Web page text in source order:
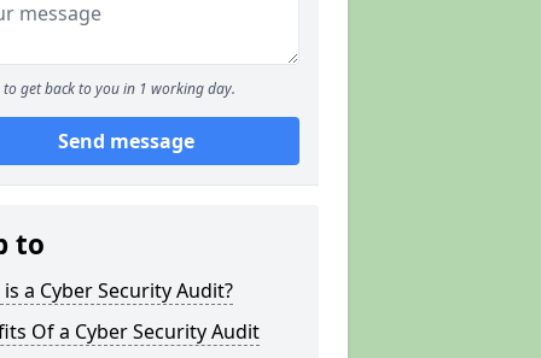
to get back to you in 1 working day.
Send message
to
a Cyber Security Audit?
Of a Cyber Security Audit